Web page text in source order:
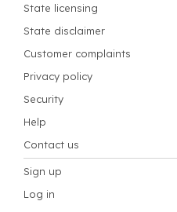
State licensing
State disclaimer
Customer complaints
Privacy policy
Security
Help
Contact us
Sign up
Log in